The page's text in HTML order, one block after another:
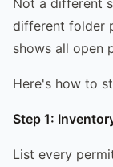
different folder
shows all open
Here's how to
Step 1:
List every